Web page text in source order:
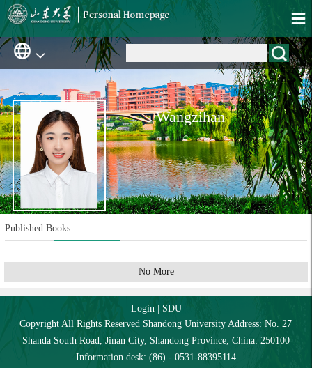
Wangzihan
Published Books
No More
Login| SDU
Copyright All Rights Reserved Shandong University Address: No. 27
Shanda South Road, Jinan City, Shandong Province, China: 250100
Information desk: (86) - 0531-88395114